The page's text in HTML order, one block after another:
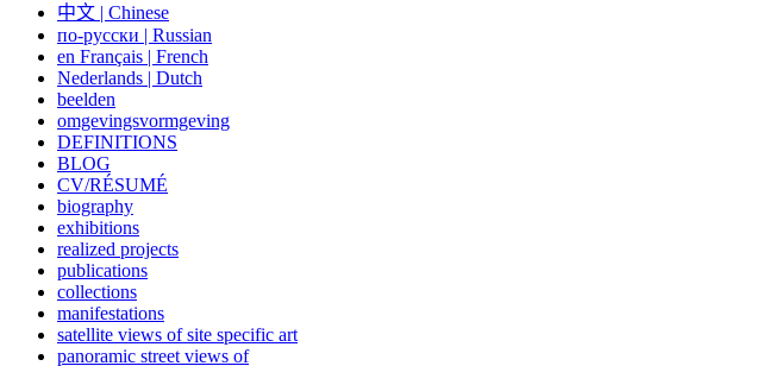
中文 | Chinese
по-русски | Russian
en Français | French
Nederlands | Dutch
beelden
omgevingsvormgeving
DEFINITIONS
BLOG
CV/RÉSUMÉ
biography
exhibitions
realized projects
publications
collections
manifestations
satellite views of site specific art
panoramic street views of